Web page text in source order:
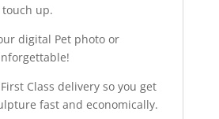
up.
digital Pet photo or
Class delivery so you get
fast and economically.